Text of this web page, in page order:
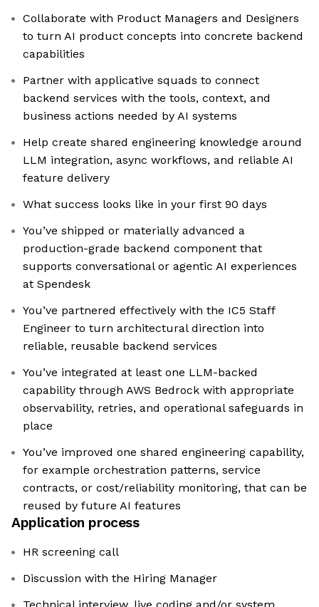
Collaborate with Product Managers and Designers
to turn AI product concepts into concrete backend
capabilities
Partner with applicative squads to connect
backend services with the tools, context, and
business actions needed by AI systems
Help create shared engineering knowledge around
LLM integration, async workflows, and reliable AI
feature delivery
What success looks like in your first 90 days
You’ve shipped or materially advanced a
production-grade backend component that
supports conversational or agentic AI experiences
at Spendesk
You’ve partnered effectively with the IC5 Staff
Engineer to turn architectural direction into
reliable, reusable backend services
You’ve integrated at least one LLM-backed
capability through AWS Bedrock with appropriate
observability, retries, and operational safeguards in
place
You’ve improved one shared engineering capability,
for example orchestration patterns, service
contracts, or cost/reliability monitoring, that can be
reused by future AI features
Application process
HR screening call
Discussion with the Hiring Manager